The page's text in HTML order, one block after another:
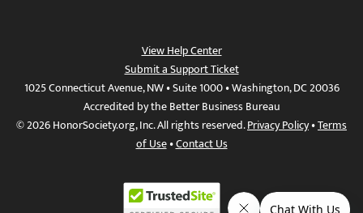
View Help Center
Submit a Support Ticket
1025 Connecticut Avenue, NW • Suite 1000 • Washington, DC 20036
Accredited by the Better Business Bureau
© 2026 HonorSociety.org, Inc. All rights reserved.Privacy Policy•Terms
of Use•Contact Us